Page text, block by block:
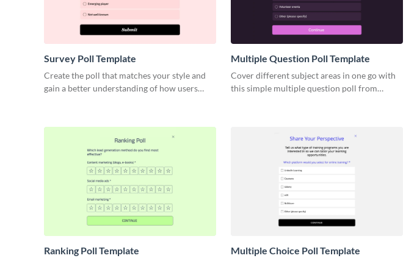
Survey Poll Template
Create the poll that matches your style and
gain a better understanding of how users
Multiple Question Poll Template
Cover different subject areas in one go with
this simple multiple question poll from
Ranking Poll Template Multiple Choice Poll Template